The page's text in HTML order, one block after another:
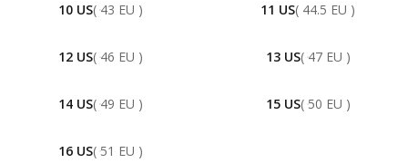
10 US( 43 EU ) 11 US( 44.5 EU )
12 US( 46 EU ) 13 US( 47 EU )
14 US( 49 EU ) 15 US( 50 EU )
16 US( 51 EU )